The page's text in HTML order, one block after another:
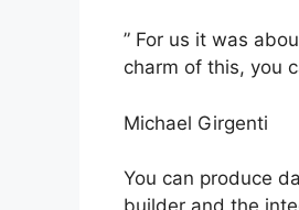
” For us it was
charm of this, you
Michael Girgenti
You can produce
builder and the